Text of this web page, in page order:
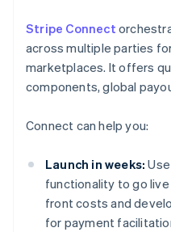
Stripe Connect
across multiple parties
marketplaces. It offers
components, global
Connect can help you:
Launch in weeks:
functionality to go
front costs and
for payment